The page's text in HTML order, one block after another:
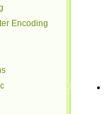
Encoding